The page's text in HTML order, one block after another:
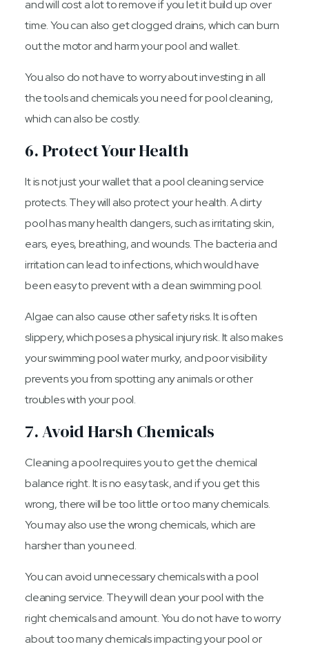
and will cost a lot to remove if you let it build up over
time. You can also get clogged drains, which can burn
out the motor and harm your pool and wallet.
You also do not have to worry about investing in all
the tools and chemicals you need for pool cleaning,
which can also be costly.
6. Protect Your Health
It is not just your wallet that a pool cleaning service
protects. They will also protect your health. A dirty
pool has many health dangers, such as irritating skin,
ears, eyes, breathing, and wounds. The bacteria and
irritation can lead to infections, which would have
been easy to prevent with a clean swimming pool.
Algae can also cause other safety risks. It is often
slippery, which poses a physical injury risk. It also makes
your swimming pool water murky, and poor visibility
prevents you from spotting any animals or other
troubles with your pool.
7. Avoid Harsh Chemicals
Cleaning a pool requires you to get the chemical
balance right. It is no easy task, and if you get this
wrong, there will be too little or too many chemicals.
You may also use the wrong chemicals, which are
harsher than you need.
You can avoid unnecessary chemicals with a pool
cleaning service. They will clean your pool with the
right chemicals and amount. You do not have to worry
about too many chemicals impacting your pool or